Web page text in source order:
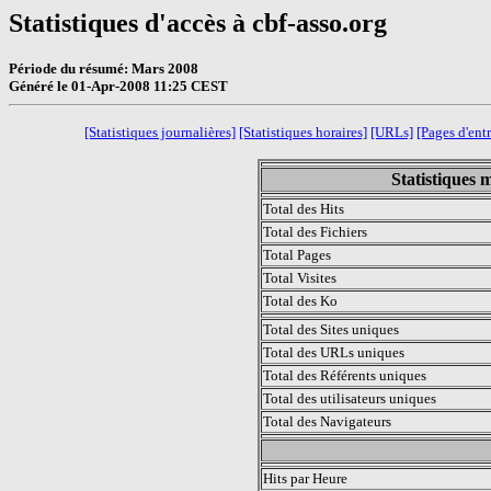
Statistiques d'accès à cbf-asso.org
Période du résumé: Mars 2008
Généré le 01-Apr-2008 11:25 CEST
[Statistiques journalières] [Statistiques horaires] [URLs] [Pages
Statistiques
Total des Hits
Total des Fichiers
Total Pages
Total Visites
Total des Ko
Total des Sites uniques
Total des URLs uniques
Total des Référents uniques
Total des utilisateurs uniques
Total des Navigateurs
Hits par Heure